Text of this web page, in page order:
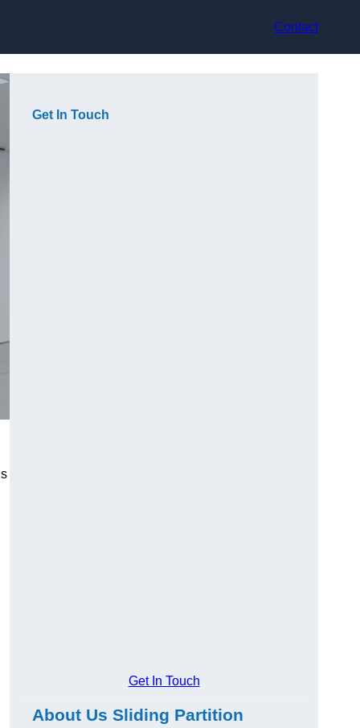
Contact
Get In Touch
Get In Touch
About Us Sliding Partition